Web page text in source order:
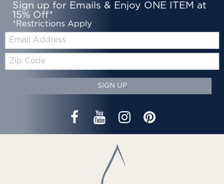
Sign up for Emails & Enjoy ONE ITEM at
15% Off*
*Restrictions Apply
Email:
Zip
Code
SIGN UP